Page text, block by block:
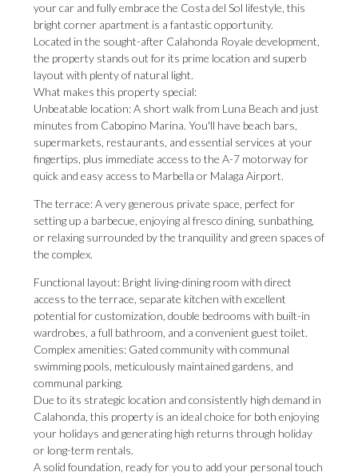
your car and fully embrace the Costa del Sol lifestyle, this
bright corner apartment is a fantastic opportunity.
Located in the sought-after Calahonda Royale development,
the property stands out for its prime location and superb
layout with plenty of natural light.
What makes this property special:
Unbeatable location: A short walk from Luna Beach and just
minutes from Cabopino Marina. You'll have beach bars,
supermarkets, restaurants, and essential services at your
fingertips, plus immediate access to the A-7 motorway for
quick and easy access to Marbella or Malaga Airport.
The terrace: A very generous private space, perfect for
setting up a barbecue, enjoying al fresco dining, sunbathing,
or relaxing surrounded by the tranquility and green spaces of
the complex.
Functional layout: Bright living-dining room with direct
access to the terrace, separate kitchen with excellent
potential for customization, double bedrooms with built-in
wardrobes, a full bathroom, and a convenient guest toilet.
Complex amenities: Gated community with communal
swimming pools, meticulously maintained gardens, and
communal parking.
Due to its strategic location and consistently high demand in
Calahonda, this property is an ideal choice for both enjoying
your holidays and generating ‌high ‌returns ‌through ‌holiday
or ‌long-term rentals.
A solid ‌foundation, ready ‌for ‌you ‌to ‌add your personal touch